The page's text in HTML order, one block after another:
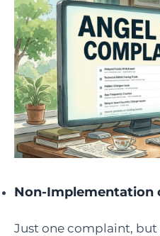
Non-Implementation
Just one complaint,